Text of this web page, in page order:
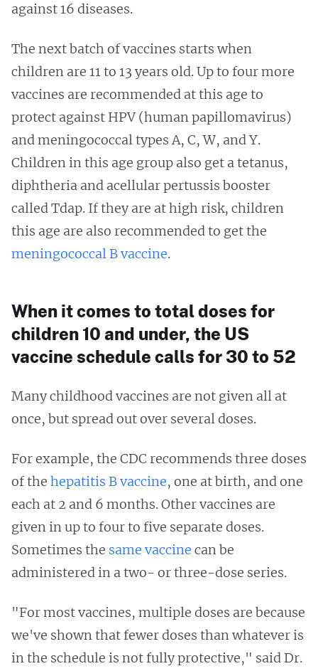
against 16 diseases.
The next batch of vaccines starts when
children are 11 to 13 years old. Up to four more
vaccines are recommended at this age to
protect against HPV (human papillomavirus)
and meningococcal types A, C, W, and Y.
Children in this age group also get a tetanus,
diphtheria and acellular pertussis booster
called Tdap. If they are at high risk, children
this age are also recommended to get the
meningococcal B vaccine.
When it comes to total doses for
children 10 and under, the US
vaccine schedule calls for 30 to 52
Many childhood vaccines are not given all at
once, but spread out over several doses.
For example, the CDC recommends three doses
of the hepatitis B vaccine, one at birth, and one
each at 2 and 6 months. Other vaccines are
given in up to four to five separate doses.
Sometimes the same vaccine can be
administered in a two- or three-dose series.
"For most vaccines, multiple doses are because
we've shown that fewer doses than whatever is
in the schedule is not fully protective," said Dr.